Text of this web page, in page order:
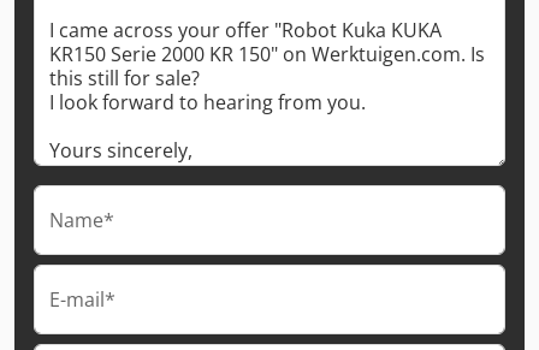
Name*
E-mail*